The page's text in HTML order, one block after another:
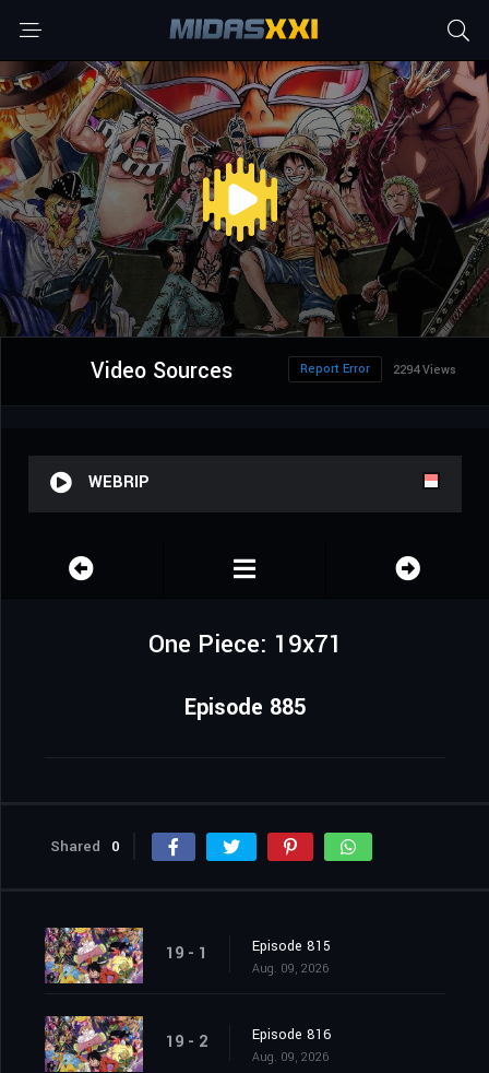
Video Sources 2294 Views
Report Error
WEBRIP
One Piece: 19x71
Episode 885
Shared 0
19 - 1 Episode 815
Aug. 09, 2026
19 - 2 Episode 816
Aug. 09, 2026